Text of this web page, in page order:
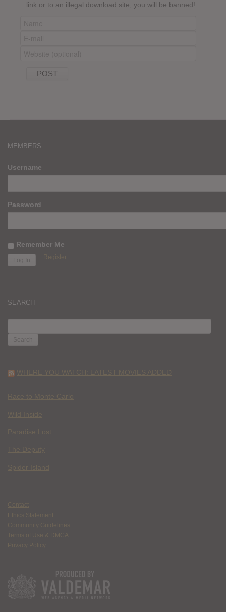
link or to an illegal download site, you will be banned!
MEMBERS
Username
Password
Remember Me
Register
SEARCH
FOR:
WHERE YOU WATCH: LATEST MOVIES ADDED
Race to Monte Carlo
Wild Inside
Paradise Lost
The Deputy
Spider Island
Contact
Ethics Statement
Community Guidelines
Terms of Use & DMCA
Privacy Policy